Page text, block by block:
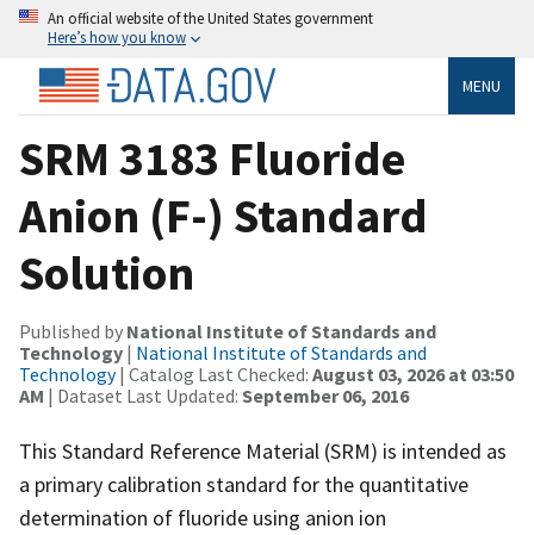
An official website of the United States government
Here’s how you know
MENU
SRM 3183 Fluoride
Anion (F-) Standard
Solution
Published by National Institute of Standards and
Technology | National Institute of Standards and
Technology| Catalog Last Checked: August 03, 2026 at 03:50
AM | Dataset Last Updated: September 06, 2016
This Standard Reference Material (SRM) is intended as
a primary calibration standard for the quantitative
determination of fluoride using anion ion